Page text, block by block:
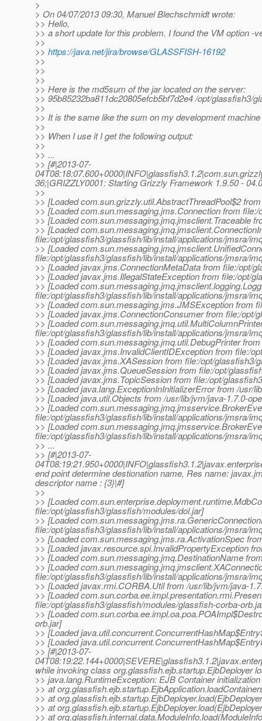
>
> On 04/07/2013 09:30, Manuel Blechschmidt wrote:
>> Hello,
>> a short update for this problem. I found the VM option -
>>
>> https://java.net/jira/browse/GLASSFISH-16192
>>
>>
>>
>> Here is the md5sum of the jar located on the server:
>> 95b85232ba811dc20805efcb5bf7d2e4 /opt/glassfish3/
>>
>> It is the same like the sum on my development machine
>>
>> When I use it I get the following output:
>>
>> ...
>> [#|2013-07-
36;|GRIZZLY0001: Starting Grizzly Framework 1.9.50 -
>>
>> [Loaded com.sun.grizzly.util.AbstractThreadPool$2
>> [Loaded com.sun.messaging.jms.Connection from
>> [Loaded com.sun.messaging.jmq.jmsclient.Traceable
>> [Loaded
file:/opt/glassfish3/glassfish/lib/install/applications/jmsra/
>> [Loaded
file:/opt/glassfish3/glassfish/lib/install/applications/jmsra/
>> [Loaded javax.jms.ConnectionMetaData from file:/opt/
>> [Loaded javax.jms.IllegalStateException from file:/opt/
>> [Loaded
file:/opt/glassfish3/glassfish/lib/install/applications/jmsra/
>> [Loaded com.sun.messaging.jms.JMSException from
>> [Loaded javax.jms.ConnectionConsumer from file:/
>> [Loaded
file:/opt/glassfish3/glassfish/lib/install/applications/jmsra/
>> [Loaded com.sun.messaging.jmq.util.DebugPrinter
>> [Loaded javax.jms.InvalidClientIDException from file:/
>> [Loaded javax.jms.XASession from file:/opt/glassfish3/
>> [Loaded javax.jms.QueueSession from file:/opt/
>> [Loaded javax.jms.TopicSession from file:/opt/
>> [Loaded java.lang.ExceptionInInitializerError from /usr/
>> [Loaded java.util.Objects from /usr/lib/jvm/java-1.7.0-
>> [Loaded
file:/opt/glassfish3/glassfish/lib/install/applications/jmsra/
>> [Loaded
file:/opt/glassfish3/glassfish/lib/install/applications/jmsra/
>> ...
>> [#|2013-07-
end point determine destionation name, Res name:
descriptor name : {3}|#]
>>
>> [Loaded
file:/opt/glassfish3/glassfish/modules/dol.jar]
>> [Loaded
file:/opt/glassfish3/glassfish/lib/install/applications/jmsra/
>> [Loaded com.sun.messaging.jms.ra.ActivationSpec
>> [Loaded javax.resource.spi.InvalidPropertyException
>> [Loaded com.sun.messaging.jmq.DestinationName
>> [Loaded
file:/opt/glassfish3/glassfish/lib/install/applications/jmsra/
>> [Loaded javax.rmi.CORBA.Util from /usr/lib/jvm/java-
>> [Loaded
file:/opt/glassfish3/glassfish/modules/glassfish-corba-
>> [Loaded
orb.jar]
>> [Loaded
>> [Loaded
>> [#|2013-07-
while invoking class org.glassfish.ejb.startup.EjbDeployer
>> java.lang.RuntimeException: EJB Container
>> at
>> at
>> at
>> at